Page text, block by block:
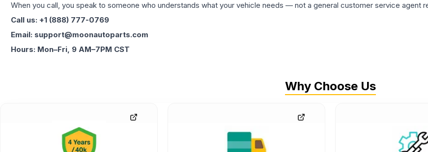
When you call, you speak to someone who understands what your vehicle needs — not a general customer service agent
Call us: +1 (888) 777-0769
Email: support@moonautoparts.com
Hours: Mon–Fri, 9 AM–7PM CST
Why Choose Us